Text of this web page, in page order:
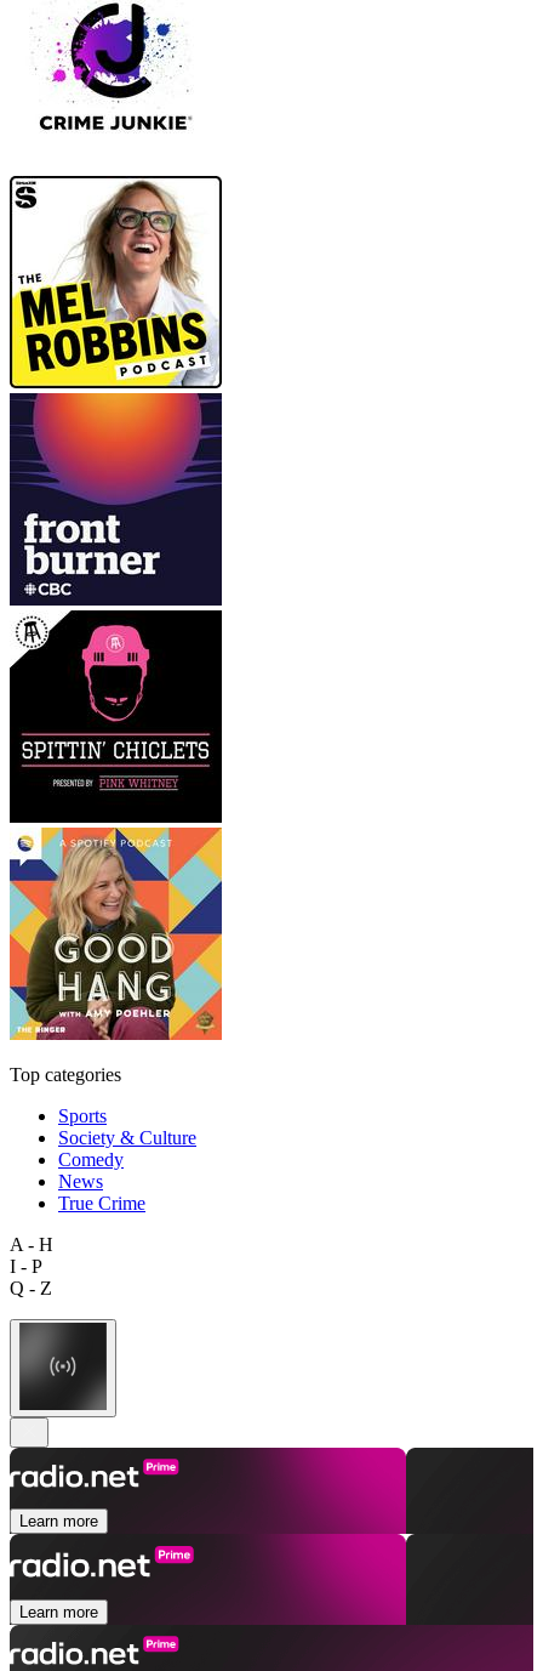
Top categories
Sports
Society & Culture
Comedy
News
True Crime
A - H
I - P
Q - Z
Learn more
Learn more